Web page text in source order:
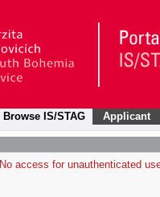
Browse IS/STAG Applicant
No access for unauthenticated